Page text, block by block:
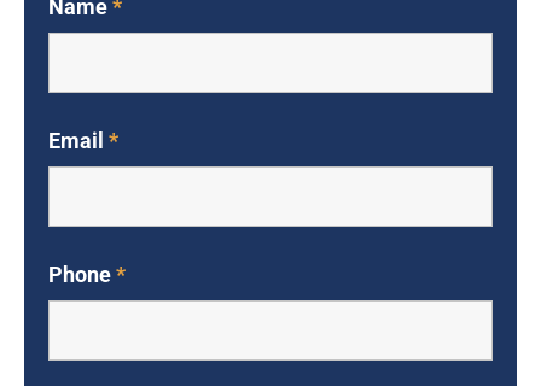
Name*
Email *
Phone*